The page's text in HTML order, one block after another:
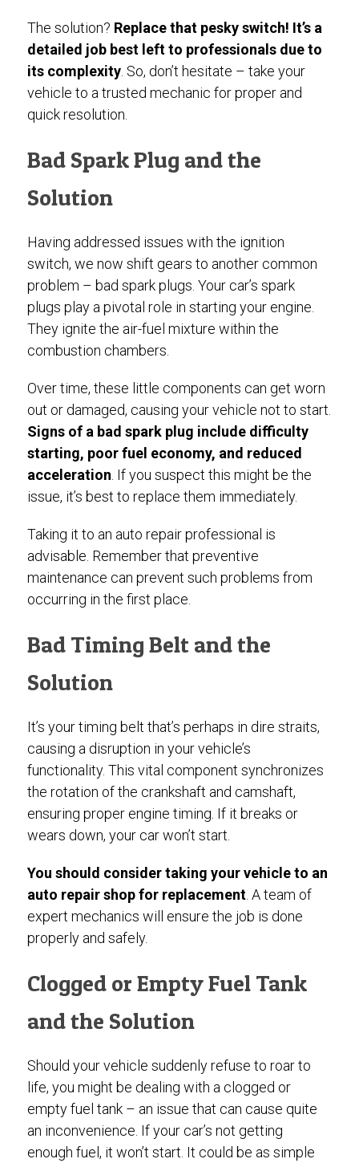
The solution? Replace that pesky switch! It’s a
detailed job best left to professionals due to
its complexity. So, don’t hesitate – take your
vehicle to a trusted mechanic for proper and
quick resolution.
Bad Spark Plug and the
Solution
Having addressed issues with the ignition
switch, we now shift gears to another common
problem – bad spark plugs. Your car’s spark
plugs play a pivotal role in starting your engine.
They ignite the air-fuel mixture within the
combustion chambers.
Over time, these little components can get worn
out or damaged, causing your vehicle not to start.
Signs of a bad spark plug include difficulty
starting, poor fuel economy, and reduced
acceleration. If you suspect this might be the
issue, it’s best to replace them immediately.
Taking it to an auto repair professional is
advisable. Remember that preventive
maintenance can prevent such problems from
occurring in the first place.
Bad Timing Belt and the
Solution
It’s your timing belt that’s perhaps in dire straits,
causing a disruption in your vehicle’s
functionality. This vital component synchronizes
the rotation of the crankshaft and camshaft,
ensuring proper engine timing. If it breaks or
wears down, your car won’t start.
You should consider taking your vehicle to an
auto repair shop for replacement. A team of
expert mechanics will ensure the job is done
properly and safely.
Clogged or Empty Fuel Tank
and the Solution
Should your vehicle suddenly refuse to roar to
life, you might be dealing with a clogged or
empty fuel tank – an issue that can cause quite
an inconvenience. If your car’s not getting
enough fuel, it won’t start. It could be as simple